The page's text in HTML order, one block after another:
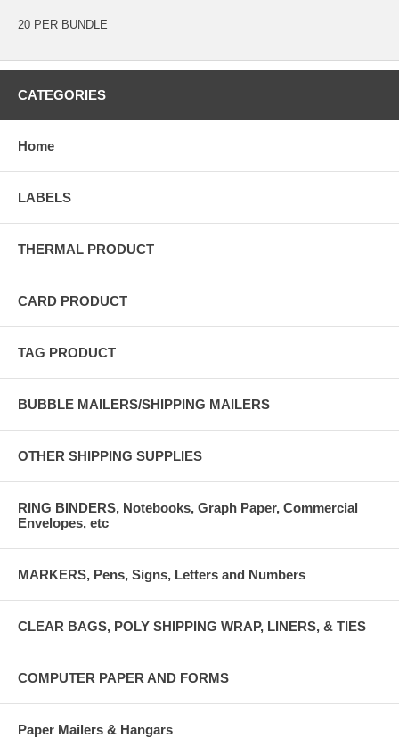
20 PER BUNDLE
CATEGORIES
Home
LABELS
THERMAL PRODUCT
CARD PRODUCT
TAG PRODUCT
BUBBLE MAILERS/SHIPPING MAILERS
OTHER SHIPPING SUPPLIES
RING BINDERS, Notebooks, Graph Paper, Commercial
Envelopes, etc
MARKERS, Pens, Signs, Letters and Numbers
CLEAR BAGS, POLY SHIPPING WRAP, LINERS, & TIES
COMPUTER PAPER AND FORMS
Paper Mailers & Hangars